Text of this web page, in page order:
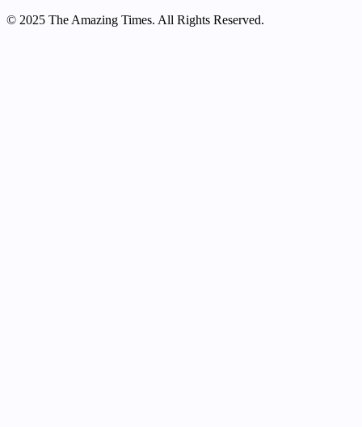
© 2025 The Amazing Times. All Rights Reserved.